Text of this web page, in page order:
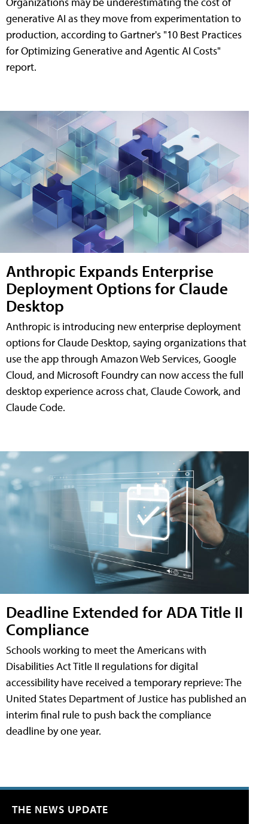
generative AI as they move from experimentation to
production, according to Gartner's "10 Best Practices
for Optimizing Generative and Agentic AI Costs"
report.
Anthropic Expands Enterprise
Deployment Options for Claude
Desktop
Anthropic is introducing new enterprise deployment
options for Claude Desktop, saying organizations that
use the app through Amazon Web Services, Google
Cloud, and Microsoft Foundry can now access the full
desktop experience across chat, Claude Cowork, and
Claude Code.
Deadline Extended for ADA Title II
Compliance
Schools working to meet the Americans with
Disabilities Act Title II regulations for digital
accessibility have received a temporary reprieve: The
United States Department of Justice has published an
interim final rule to push back the compliance
deadline by one year.
THE NEWS UPDATE